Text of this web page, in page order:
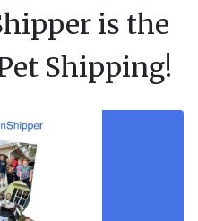
is the
Shipping!